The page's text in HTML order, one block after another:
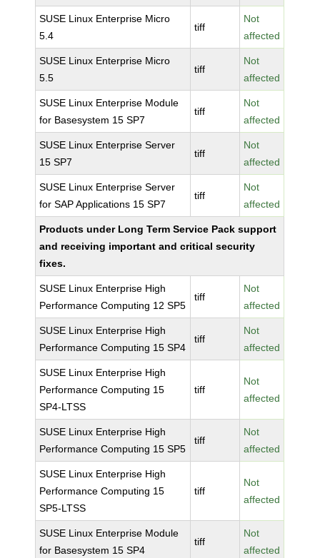
SUSE Linux Enterprise Micro
5.4
tiff
Not
affected
SUSE Linux Enterprise Micro
5.5
tiff
Not
affected
SUSE Linux Enterprise Module
for Basesystem 15 SP7
tiff
Not
affected
SUSE Linux Enterprise Server
15 SP7
tiff
Not
affected
SUSE Linux Enterprise Server
for SAP Applications 15 SP7
tiff
Not
affected
Products under Long Term Service Pack support
and receiving important and critical security
fixes.
SUSE Linux Enterprise High
Performance Computing 12 SP5
tiff
Not
affected
SUSE Linux Enterprise High
Performance Computing 15 SP4
tiff
Not
affected
SUSE Linux Enterprise High
Performance Computing 15
SP4-LTSS
tiff
Not
affected
SUSE Linux Enterprise High
Performance Computing 15 SP5
tiff
Not
affected
SUSE Linux Enterprise High
Performance Computing 15
SP5-LTSS
tiff
Not
affected
SUSE Linux Enterprise Module
for Basesystem 15 SP4
tiff
Not
affected